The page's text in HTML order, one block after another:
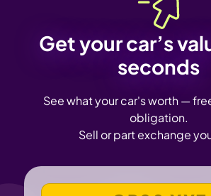
Get your car’s
seconds
See what your car's worth —
obligation.
Sell or part exchange
VEHICLE REGISTRATION NUMBER